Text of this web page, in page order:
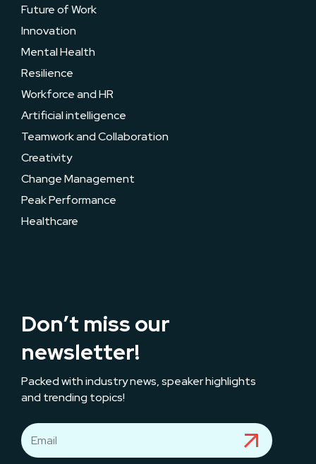
Future of Work
Innovation
Mental Health
Resilience
Workforce and HR
Artificial intelligence
Teamwork and Collaboration
Creativity
Change Management
Peak Performance
Healthcare
Don’t miss our
newsletter!
Packed with industry news, speaker highlights
and trending topics!